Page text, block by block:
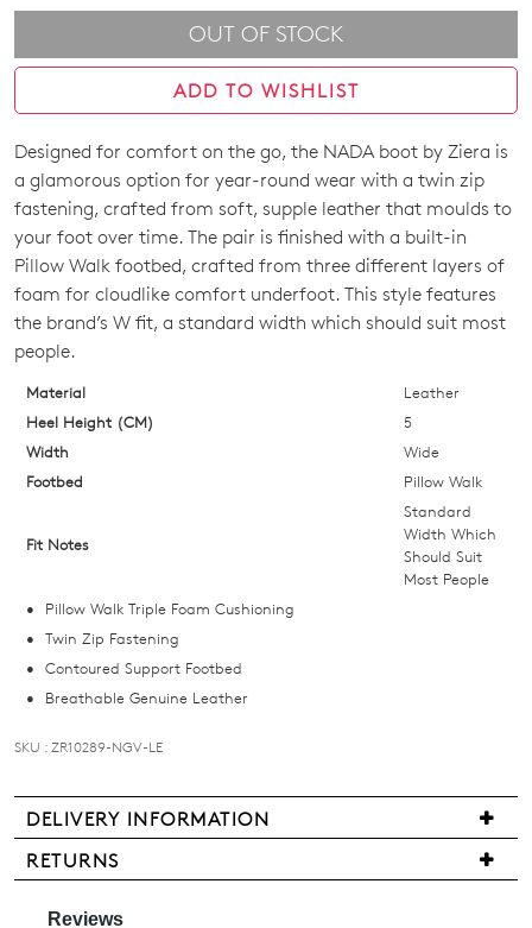
date for an exclusive gift from us.
WELCOME BACK
You have
checkout or continue shopping?
link.
OUT OF STOCK
ADD TO WISHLIST
SIZE
OUT
OF
STOCK?
Select
your
size
below
and
we'll
you
comes
back
in
stock!
NOTIFY
ME
Please
Designed for comfort on the go, the NADA boot by Ziera is
a glamorous option for year-round wear with a twin zip
fastening, crafted from soft, supple leather that moulds to
your foot over time. The pair is finished with a built-in
Pillow Walk footbed, crafted from three different layers of
foam for cloudlike comfort underfoot. This style features
the brand’s W fit, a standard width which should suit most
people.
Material
Leather
Heel Height (CM)
5
Width
Wide
Footbed
Pillow Walk
Fit Notes
Standard
Width Which
Should Suit
Most People
Pillow Walk Triple Foam Cushioning
Twin Zip Fastening
Contoured Support Footbed
Breathable Genuine Leather
SKU : ZR10289-NGV-LE
DELIVERY INFORMATION
We
are
pleased
RETURNS
may